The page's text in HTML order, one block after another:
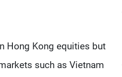
Hong Kong equities but
such as Vietnam